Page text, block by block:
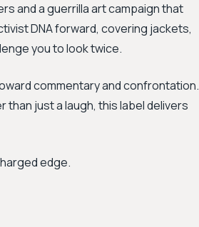
and a guerrilla art campaign that
DNA forward, covering jackets,
you to look twice.
commentary and confrontation.
just a laugh, this label delivers
edge.